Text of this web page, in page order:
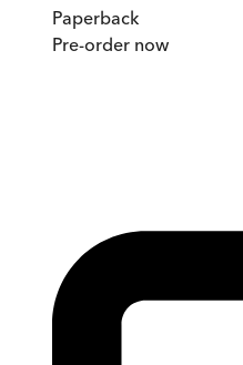
Paperback
Pre-order now